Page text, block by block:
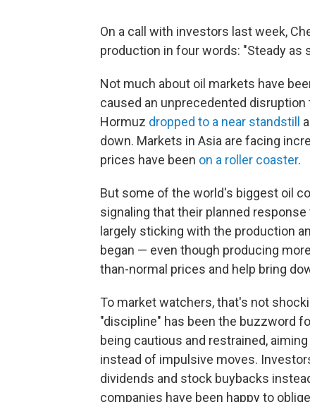
On a call with investors last week,
production in four words: "Steady as
Not much about oil markets have
caused an unprecedented
Hormuz dropped to a near standstill
down. Markets in Asia are facing
prices have been on a roller coaster.
But some of the world's biggest oil
signaling that their planned
largely sticking with the production
began — even though producing
than-normal prices and help bring
To market watchers, that's not
"discipline" has been the buzzword
being cautious and restrained,
instead of impulsive moves.
dividends and stock buybacks
companies have been happy to